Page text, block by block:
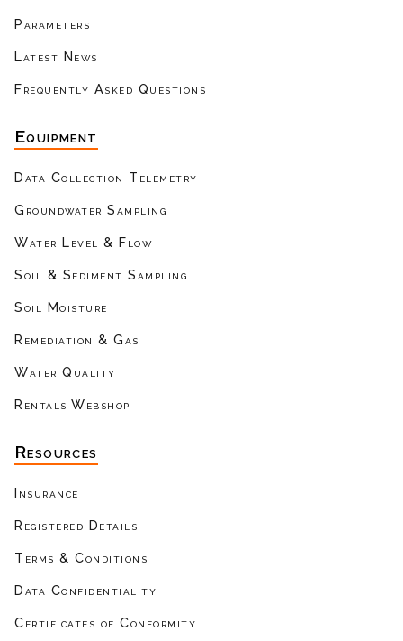
Parameters
Latest News
Frequently Asked Questions
Equipment
Data Collection Telemetry
Groundwater Sampling
Water Level & Flow
Soil & Sediment Sampling
Soil Moisture
Remediation & Gas
Water Quality
Rentals Webshop
Resources
Insurance
Registered Details
Terms & Conditions
Data Confidentiality
Certificates of Conformity